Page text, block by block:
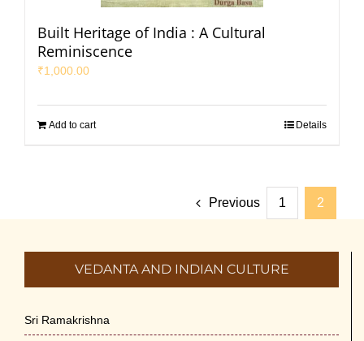
Built Heritage of India : A Cultural
Reminiscence
₹1,000.00
Add to cart Details
Previous 1 2
VEDANTA AND INDIAN CULTURE
Sri Ramakrishna